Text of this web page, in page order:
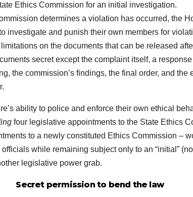
Ethics Commission for an initial investigation.
determines a violation has occurred, the
investigate and punish their own members for
on the documents that can be released
secret except the complaint itself, a
the commission’s findings, the final order, and the
ability to police and enforce their own ethical
four legislative appointments to the State Ethics
to a newly constituted Ethics Commission –
while remaining subject only to an “initial”
legislative power grab.
Secret permission to bend the law